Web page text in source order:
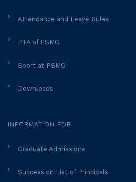
Attendance and Leave Rules
PTA of PSMO
Sport at PSMO
Downloads
INFORMATION FOR
Graduate Admissions
Succession List of Principals